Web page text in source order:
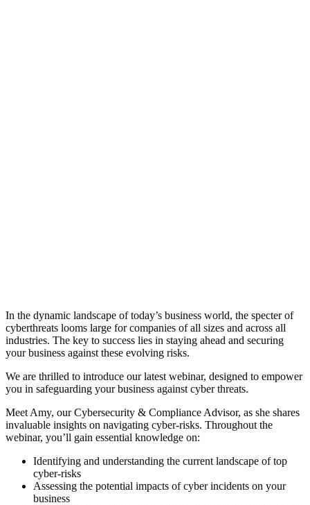
In the dynamic landscape of today’s business world, the specter of
cyberthreats looms large for companies of all sizes and across all
industries. The key to success lies in staying ahead and securing
your business against these evolving risks.
We are thrilled to introduce our latest webinar, designed to empower
you in safeguarding your business against cyber threats.
Meet Amy, our Cybersecurity & Compliance Advisor, as she shares
invaluable insights on navigating cyber-risks. Throughout the
webinar, you’ll gain essential knowledge on:
Identifying and understanding the current landscape of top
cyber-risks
Assessing the potential impacts of cyber incidents on your
business